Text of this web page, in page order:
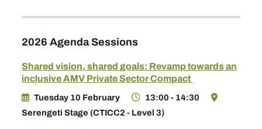
2026 Agenda Sessions
Shared vision, shared goals: Revamp towards an
inclusive AMV Private Sector Compact
Tuesday 10 February
13:00 - 14:30
Serengeti Stage (CTICC2 - Level 3)